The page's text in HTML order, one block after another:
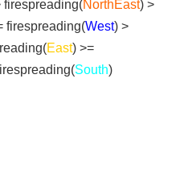
firespreading(NorthEast) >
firespreading(West) >
East) >=
South)